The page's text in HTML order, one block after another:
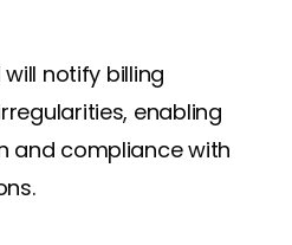
will notify billing
enabling
and compliance with